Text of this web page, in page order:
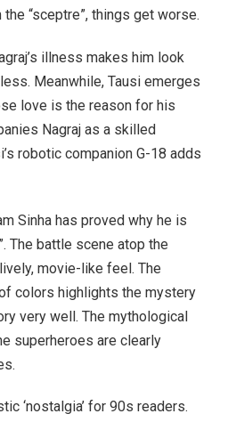
“sceptre”, things get worse.
illness makes him look
Meanwhile, Tausi emerges
love is the reason for his
Nagraj as a skilled
robotic companion G-18 adds
Sinha has proved why he is
The battle scene atop the
movie-like feel. The
colors highlights the mystery
very well. The mythological
superheroes are clearly
‘nostalgia’ for 90s readers.